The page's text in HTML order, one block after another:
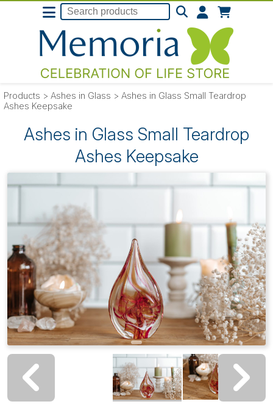
Products > Ashes in Glass > Ashes in Glass Small Teardrop
Ashes Keepsake
Ashes in Glass Small Teardrop
Ashes Keepsake